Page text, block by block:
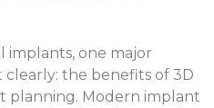
implants, one major
clearly: the benefits of 3D
planning. Modern implant